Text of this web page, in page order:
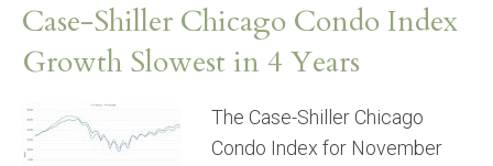
Case-Shiller Chicago Condo Index
Growth Slowest in 4 Years
The Case-Shiller Chicago
Condo Index for November